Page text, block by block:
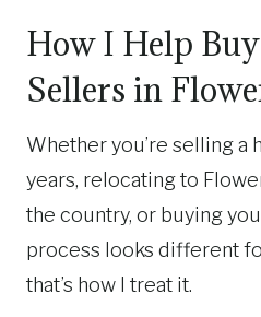
How I Help
Sellers in
Whether you’re selling a
years, relocating to
the country, or buying
process looks different
that’s how I treat it.